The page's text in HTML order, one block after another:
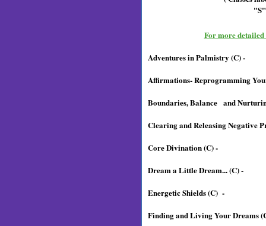
For more detailed
Adventures in Palmistry (C) -
Affirmations- Reprogramming
Boundaries, Balance and
Clearing and Releasing Negative
Core Divination (C) -
Dream a Little Dream... (C) -
Energetic Shields (C) -
Finding and Living Your Dreams